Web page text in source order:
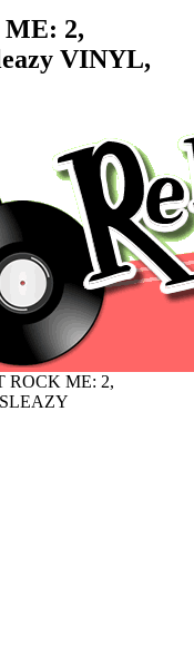
ME: 2,
VINYL,
ROCK ME: 2,